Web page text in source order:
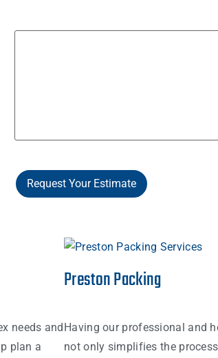
Request Your Estimate
needs and
plan a
Preston Packing
Having our professional and
not only simplifies the